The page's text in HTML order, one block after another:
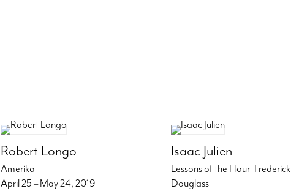
Robert Longo
Amerika
April 25 – May 24, 2019
Isaac Julien
Lessons of the Hour–Frederick
Douglass